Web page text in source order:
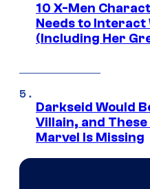
10 X-Men
Needs to Interact
(Including Her
Darkseid Would
Villain, and
Marvel Is Missing